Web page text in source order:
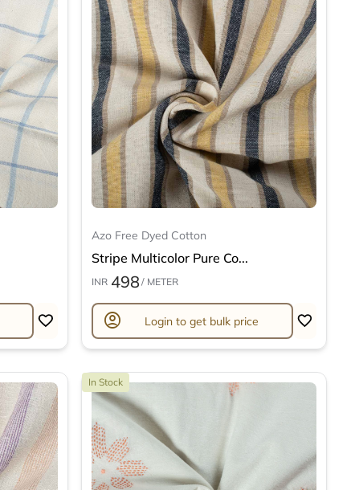
Azo Free Dyed Cotton
Stripe Multicolor Pure Co...
INR 498 / METER
account_circle Login to get bulk price
In Stock